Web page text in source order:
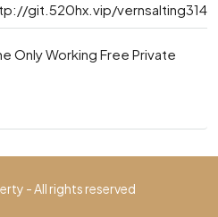
git.520hx.vip/vernsalting314
Only Working Free Private
- All rights reserved